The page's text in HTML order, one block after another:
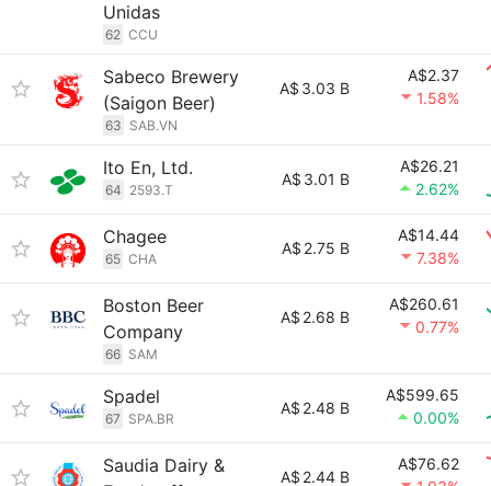
Unidas
62 CCU
Sabeco Brewery
(Saigon Beer)
63 SAB.VN
A$ 3.03 B
A$2.37
1.58%
Ito En, Ltd.
64 2593.T
A$ 3.01 B
A$26.21
2.62%
Chagee
65 CHA
A$ 2.75 B
A$14.44
7.38%
Boston Beer
Company
66 SAM
A$ 2.68 B
A$260.61
0.77%
Spadel
67 SPA.BR
A$ 2.48 B
A$599.65
0.00%
Saudia Dairy &
A$ 2.44 B
A$76.62